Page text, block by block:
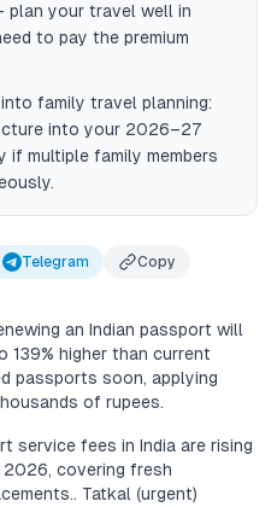
plan your travel well in
to pay the premium
family travel planning:
into your 2026–27
if multiple family members
Telegram Copy
an Indian passport will
higher than current
passports soon, applying
of rupees.
service fees in India are rising
2026, covering fresh
Tatkal (urgent)